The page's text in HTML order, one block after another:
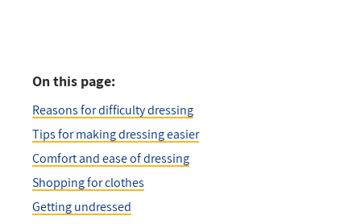
On this page:
Reasons for difficulty dressing
Tips for making dressing easier
Comfort and ease of dressing
Shopping for clothes
Getting undressed